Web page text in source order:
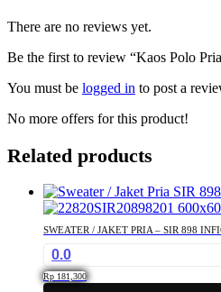
There are no reviews yet.
Be the first to review “Kaos Polo
You must be logged in to post a
No more offers for this product!
Related products
SWEATER / JAKET PRIA – SIR 898
0.0
Rp 181,300